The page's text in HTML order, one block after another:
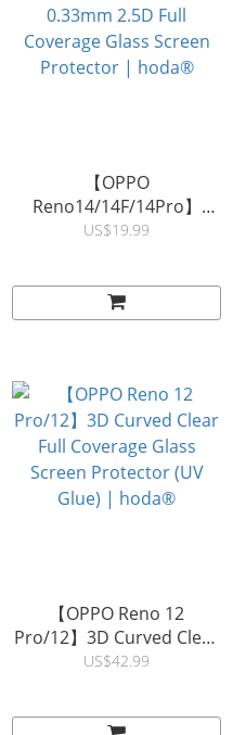
【OPPO
Reno14/14F/14Pro】
0.33mm 2.5D Full
US$19.99
【OPPO Reno 12
Pro/12】3D Curved Clear
Full Coverage Glass
US$42.99